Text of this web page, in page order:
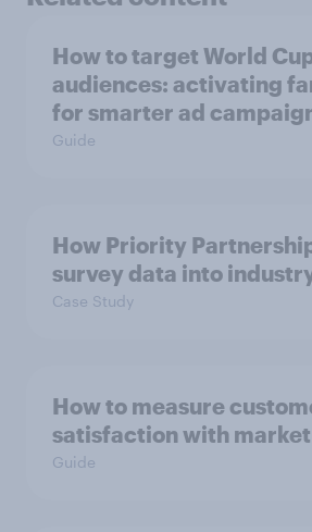
How to target World
audiences: activating
for smarter ad
Guide
How Priority
survey data into
Case Study
How to measure
satisfaction with
Guide